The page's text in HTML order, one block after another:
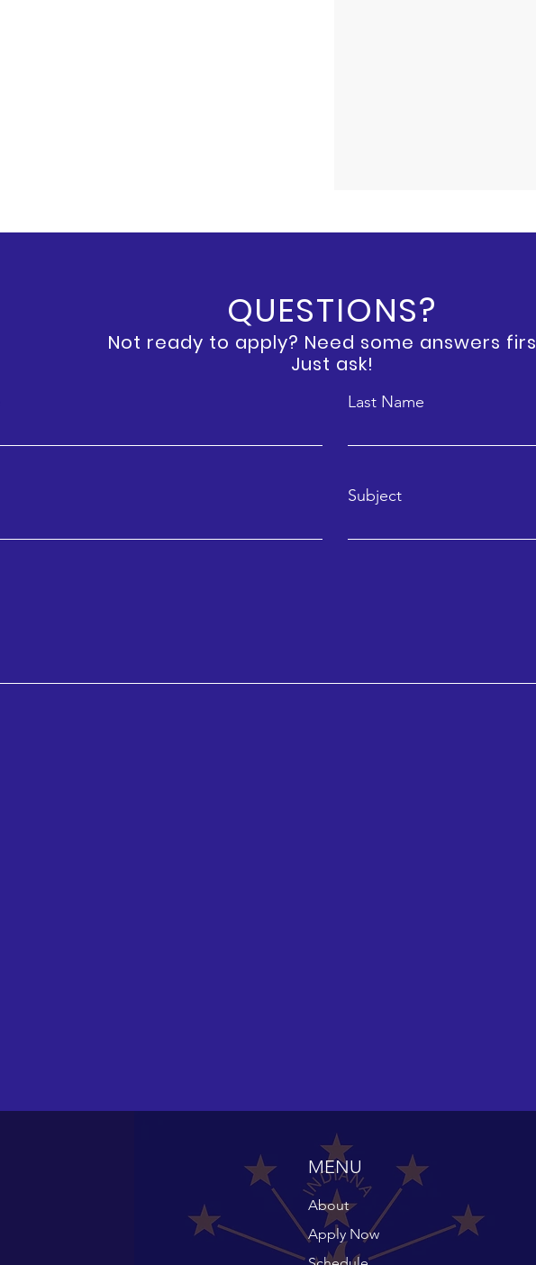
QUESTIONS?
Last Name
Subject
Not ready to apply? Need some answers
Just ask!
MENU
About
Apply Now